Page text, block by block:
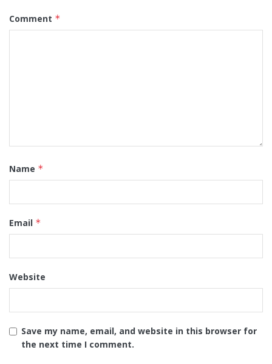
Comment *
Name *
Email *
Website
Save my name, email, and website in this browser for
the next time I comment.